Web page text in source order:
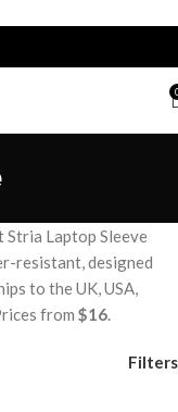
Laptop Sleeve
resistant, designed
to the UK, USA,
from $16.
Filters